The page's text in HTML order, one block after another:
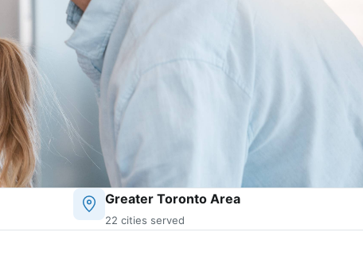
Greater Toronto Area
22 cities served